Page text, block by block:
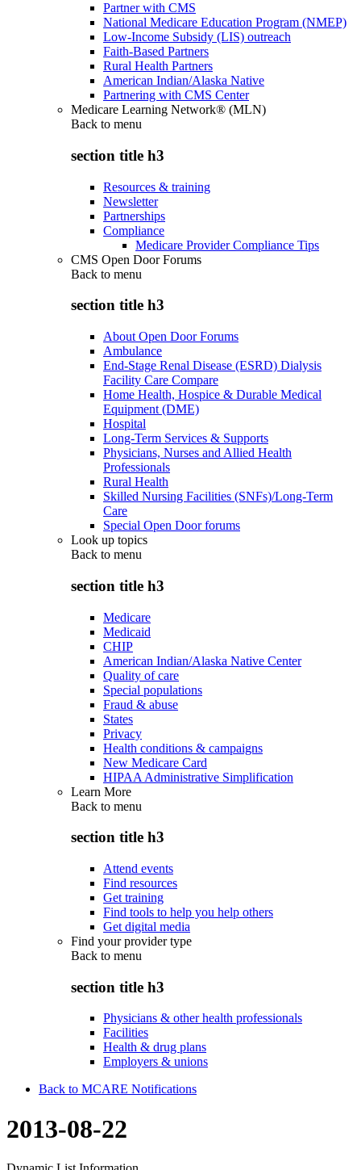
Partner with CMS
National Medicare Education Program (NMEP)
Low-Income Subsidy (LIS) outreach
Faith-Based Partners
Rural Health Partners
American Indian/Alaska Native
Partnering with CMS Center
Medicare Learning Network® (MLN)
Back to menu
section title h3
Resources & training
Newsletter
Partnerships
Compliance
Medicare Provider Compliance Tips
CMS Open Door Forums
Back to menu
section title h3
About Open Door Forums
Ambulance
End-Stage Renal Disease (ESRD) Dialysis
Facility Care Compare
Home Health, Hospice & Durable Medical
Equipment (DME)
Hospital
Long-Term Services & Supports
Physicians, Nurses and Allied Health
Professionals
Rural Health
Skilled Nursing Facilities (SNFs)/Long-Term
Care
Special Open Door forums
Look up topics
Back to menu
section title h3
Medicare
Medicaid
CHIP
American Indian/Alaska Native Center
Quality of care
Special populations
Fraud & abuse
States
Privacy
Health conditions & campaigns
New Medicare Card
HIPAA Administrative Simplification
Learn More
Back to menu
section title h3
Attend events
Find resources
Get training
Find tools to help you help others
Get digital media
Find your provider type
Back to menu
section title h3
Physicians & other health professionals
Facilities
Health & drug plans
Employers & unions
Back to MCARE Notifications
2013-08-22